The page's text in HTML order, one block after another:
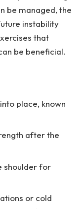
be managed, the
instability
that
be beneficial.
place, known
after the
shoulder for
or cold